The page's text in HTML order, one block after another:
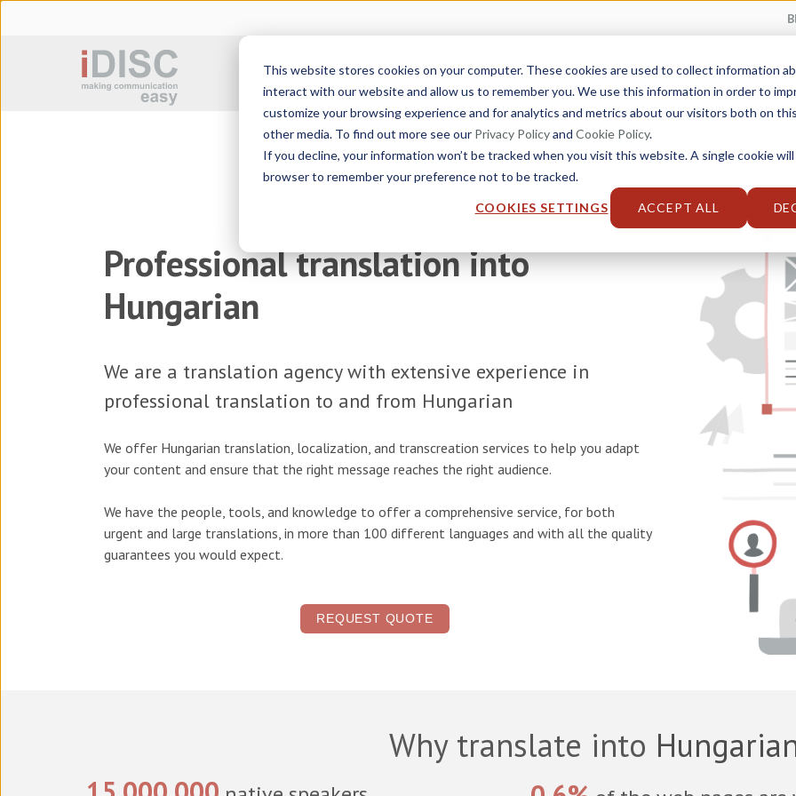
This website stores cookies on your computer. These cookies are used to collect information
interact with our website and allow us to remember you. We use this information in order to
customize your browsing experience and for analytics and metrics about our visitors both on
other media. To find out more see our Privacy Policyand Cookie Policy.
If you decline, your information won’t be tracked when you visit this website. A single cookie
browser to remember your preference not to be tracked.
COOKIES SETTINGS ACCEPT ALL
Sworn translation Service Catalog Industries Solutions
Professional translation into
Hungarian
We are a translation agencywith extensive experience in
professional translation to and from Hungarian
We offer Hungarian translation, localization, and transcreation services to help you adapt
your content and ensure that the right message reaches the right audience.
We have the people, tools, and knowledge to offer a comprehensive service, for both
urgent and large translations, in more than 100 different languages and with all the quality
guarantees you would expect.
REQUEST QUOTE
Why translate into